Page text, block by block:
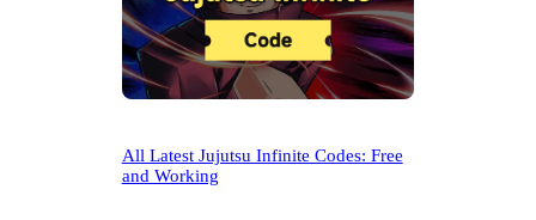
All Latest Jujutsu Infinite Codes: Free
and Working